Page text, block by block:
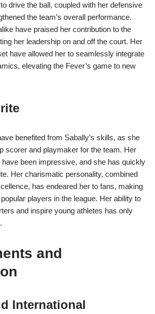
drive the ball, coupled with her defensive
the team’s overall performance.
have praised her contribution to the
her leadership on and off the court. Her
have allowed her to seamlessly integrate
elevating the Fever’s game to new
benefited from Sabally’s skills, as she
scorer and playmaker for the team. Her
been impressive, and she has quickly
Her charismatic personality, combined
has endeared her to fans, making
players in the league. Her ability to
and inspire young athletes has only
and
International